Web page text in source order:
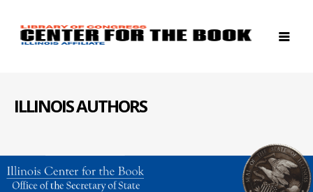
ILLINOIS AUTHORS